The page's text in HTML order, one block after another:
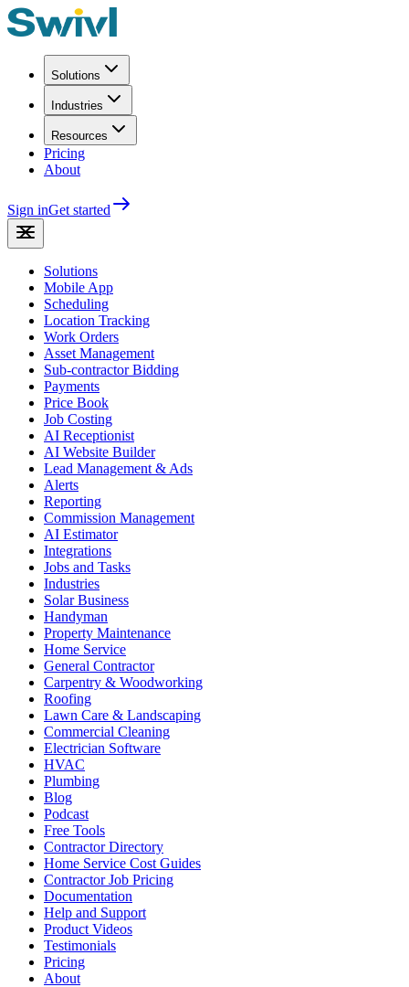
Solutions
Industries
Resources
Pricing
About
Sign inGet started
Solutions
Mobile App
Scheduling
Location Tracking
Work Orders
Asset Management
Sub-contractor Bidding
Payments
Price Book
Job Costing
AI Receptionist
AI Website Builder
Lead Management & Ads
Alerts
Reporting
Commission Management
AI Estimator
Integrations
Jobs and Tasks
Industries
Solar Business
Handyman
Property Maintenance
Home Service
General Contractor
Carpentry & Woodworking
Roofing
Lawn Care & Landscaping
Commercial Cleaning
Electrician Software
HVAC
Plumbing
Blog
Podcast
Free Tools
Contractor Directory
Home Service Cost Guides
Contractor Job Pricing
Documentation
Help and Support
Product Videos
Testimonials
Pricing
About